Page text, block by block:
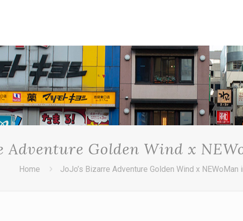
Adventure Golden Wind x
Home JoJo’s Bizarre Adventure Golden Wind x NEWoMan